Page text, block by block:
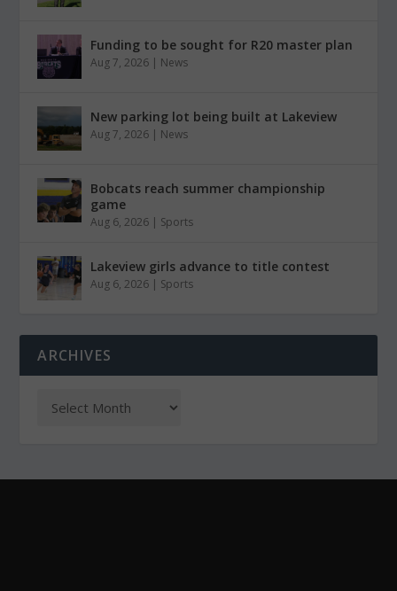
Funding to be sought for R20 master plan
Aug 7, 2026 | News
New parking lot being built at Lakeview
Aug 7, 2026 | News
Bobcats reach summer championship
game
Aug 6, 2026 | Sports
Lakeview girls advance to title contest
Aug 6, 2026 | Sports
ARCHIVES